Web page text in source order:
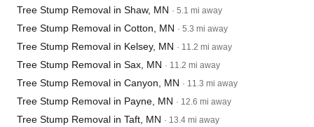
Tree Stump Removal in Shaw, MN · 5.1 mi away
Tree Stump Removal in Cotton, MN · 5.3 mi away
Tree Stump Removal in Kelsey, MN · 11.2 mi away
Tree Stump Removal in Sax, MN · 11.2 mi away
Tree Stump Removal in Canyon, MN · 11.3 mi away
Tree Stump Removal in Payne, MN · 12.6 mi away
Tree Stump Removal in Taft, MN · 13.4 mi away